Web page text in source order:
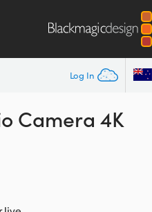
Log In
Camera 4K